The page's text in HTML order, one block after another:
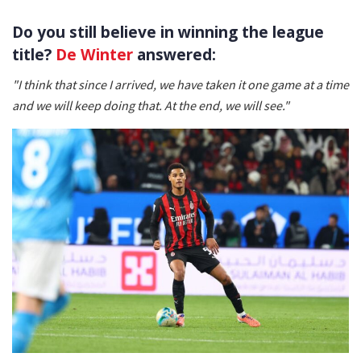
Do you still believe in winning the league
title? De Winter answered:
"I think that since I arrived, we have taken it one game at a time
and we will keep doing that. At the end, we will see."